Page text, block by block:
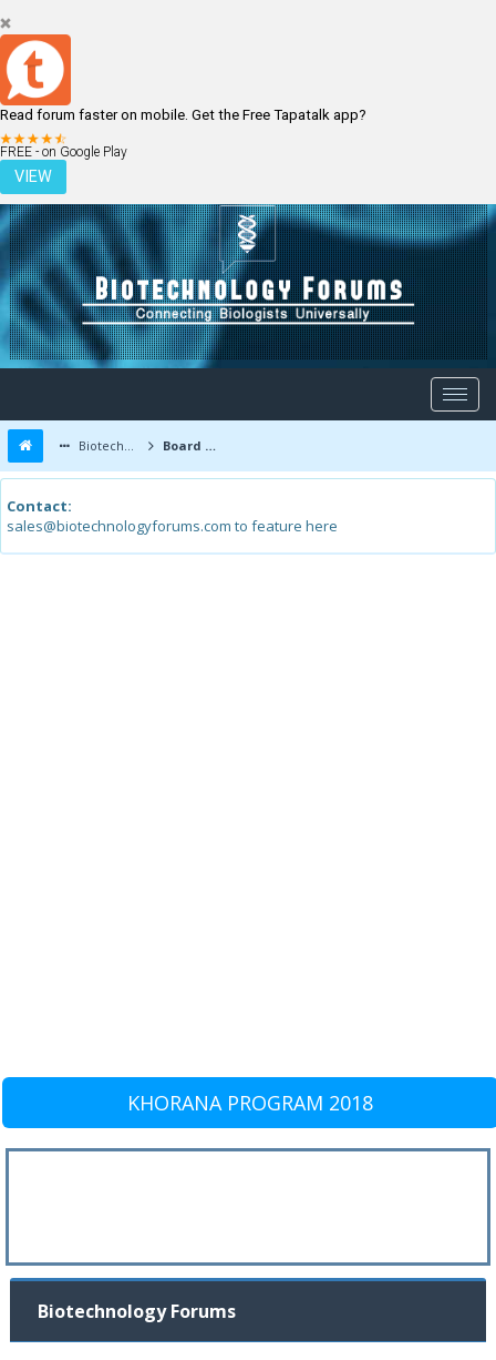
Read forum faster on mobile. Get the Free Tapatalk app?
FREE - on Google Play
VIEW
LOGIN REGISTER
Biotechnology Forums Board Message
Contact:
sales@biotechnologyforums.com to feature here
KHORANA PROGRAM 2018
Biotechnology Forums